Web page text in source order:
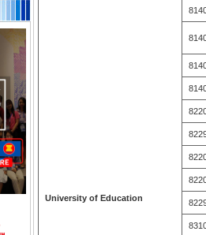
University of Education